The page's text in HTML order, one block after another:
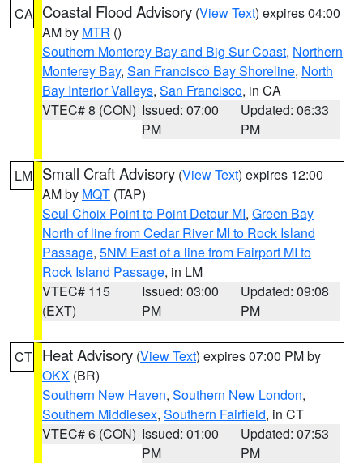
CA Coastal Flood Advisory (View Text) expires 04:00
AM by MTR ()
Southern Monterey Bay and Big Sur Coast, Northern
Monterey Bay, San Francisco Bay Shoreline, North
Bay Interior Valleys, San Francisco, in CA
VTEC# 8 (CON) Issued: 07:00
PM
Updated: 06:33
PM
LM Small Craft Advisory (View Text) expires 12:00
AM by MQT (TAP)
Seul Choix Point to Point Detour MI, Green Bay
North of line from Cedar River MI to Rock Island
Passage, 5NM East of a line from Fairport MI to
Rock Island Passage, in LM
VTEC# 115
(EXT)
Issued: 03:00
PM
Updated: 09:08
PM
CT Heat Advisory (View Text) expires 07:00 PM by
OKX (BR)
Southern New Haven, Southern New London,
Southern Middlesex, Southern Fairfield, in CT
VTEC# 6 (CON) Issued: 01:00
PM
Updated: 07:53
PM